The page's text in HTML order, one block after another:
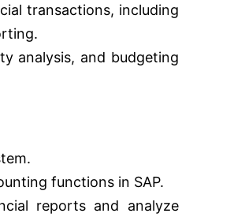
transactions, including
analysis, and budgeting
functions in SAP.
reports and analyze